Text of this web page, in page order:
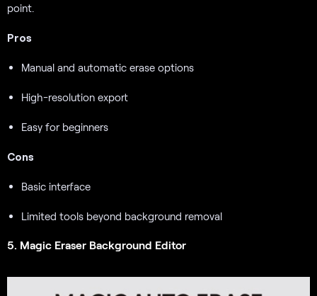
point.
Pros
Manual and automatic erase options
High-resolution export
Easy for beginners
Cons
Basic interface
Limited tools beyond background removal
5. Magic Eraser Background Editor